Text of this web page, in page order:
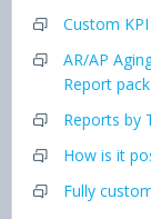
Custom KPI
AR/AP
Report pack
Reports by
How is it
Fully